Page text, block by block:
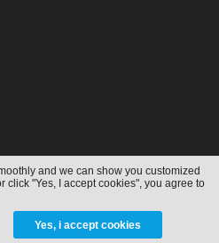
and we can show you customized
click "Yes, I accept cookies", you agree to
Yes, i accept cookies